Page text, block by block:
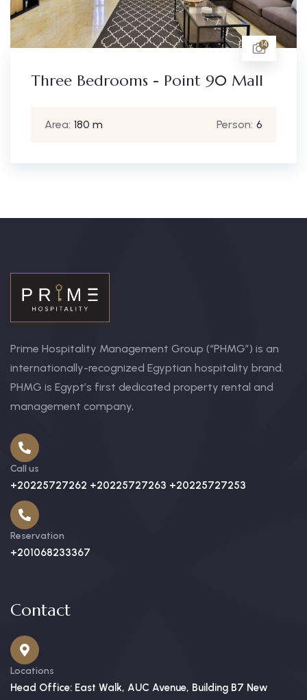
14
Three Bedrooms - Point 90 Mall
Area: 180 m Person: 6
Prime Hospitality Management Group (“PHMG”) is an
internationally-recognized Egyptian hospitality brand.
PHMG is Egypt’s first dedicated property rental and
management company,
Call us
+20225727262 +20225727263 +20225727253
Reservation
+201068233367
Contact
Locations
Head Office: East Walk, AUC Avenue, Building B7 New